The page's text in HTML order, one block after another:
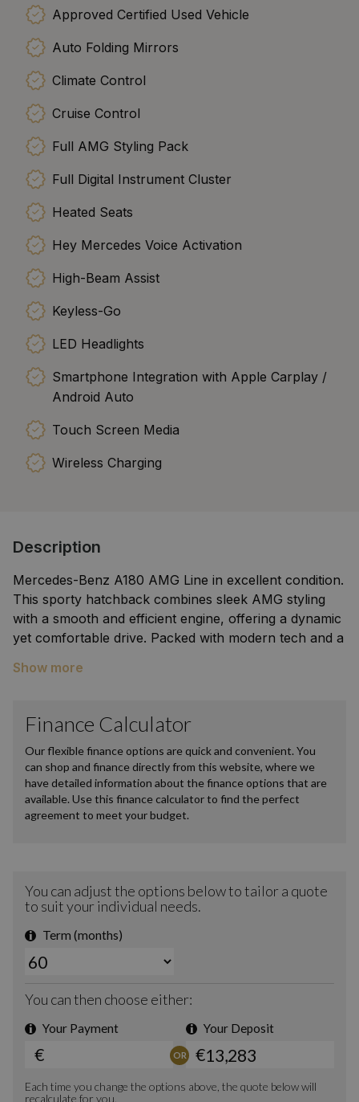
Approved Certified Used Vehicle
Auto Folding Mirrors
Climate Control
Cruise Control
Full AMG Styling Pack
Full Digital Instrument Cluster
Heated Seats
Hey Mercedes Voice Activation
High-Beam Assist
Keyless-Go
LED Headlights
Smartphone Integration with Apple Carplay /
Android Auto
Touch Screen Media
Wireless Charging
Description
Mercedes-Benz A180 AMG Line in excellent condition.
This sporty hatchback combines sleek AMG styling
with a smooth and efficient engine, offering a dynamic
yet comfortable drive. Packed with modern tech and a
adventures. Stylish, well maintained, and ready to
Show more